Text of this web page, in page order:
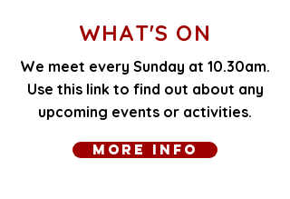
WHAT'S ON
We meet every Sunday at 10.30am.
Use this link to find out about any
upcoming events or activities.
More Info